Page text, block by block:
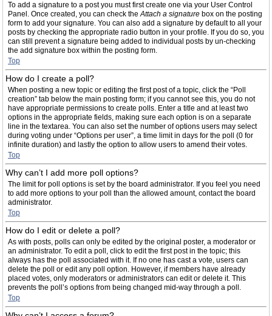
To add a signature to a post you must first create one via your User Control
Panel. Once created, you can check theAttach a signature box on the posting
form to add your signature. You can also add a signature by default to all your
posts by checking the appropriate radio button in your profile. If you do so, you
can still prevent a signature being added to individual posts by un-checking
the add signature box within the posting form.
Top
How do I create a poll?
When posting a new topic or editing the first post of a topic, click the “Poll
creation” tab below the main posting form; if you cannot see this, you do not
have appropriate permissions to create polls. Enter a title and at least two
options in the appropriate fields, making sure each option is on a separate
line in the textarea. You can also set the number of options users may select
during voting under “Options per user”, a time limit in days for the poll (0 for
infinite duration) and lastly the option to allow users to amend their votes.
Top
Why can’t I add more poll options?
The limit for poll options is set by the board administrator. If you feel you need
to add more options to your poll than the allowed amount, contact the board
administrator.
Top
How do I edit or delete a poll?
As with posts, polls can only be edited by the original poster, a moderator or
an administrator. To edit a poll, click to edit the first post in the topic; this
always has the poll associated with it. If no one has cast a vote, users can
delete the poll or edit any poll option. However, if members have already
placed votes, only moderators or administrators can edit or delete it. This
prevents the poll’s options from being changed mid-way through a poll.
Top